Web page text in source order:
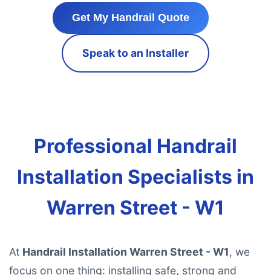
Get My Handrail Quote
Speak to an Installer
Professional Handrail
Installation Specialists in
Warren Street - W1
At Handrail Installation Warren Street - W1, we
focus on one thing: installing safe, strong and